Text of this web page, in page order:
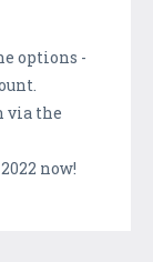
options -
via the
now!